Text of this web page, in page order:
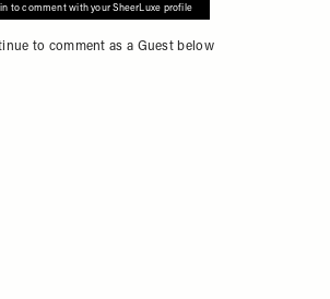
to comment with your SheerLuxe profile
to comment as a Guest below